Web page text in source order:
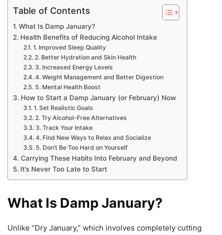
Table of Contents
What Is Damp January?
Health Benefits of Reducing Alcohol Intake
1. Improved Sleep Quality
2. Better Hydration and Skin Health
3. Increased Energy Levels
4. Weight Management and Better Digestion
5. Mental Health Boost
How to Start a Damp January (or February) Now
1. Set Realistic Goals
2. Try Alcohol-Free Alternatives
3. Track Your Intake
4. Find New Ways to Relax and Socialize
5. Don’t Be Too Hard on Yourself
Carrying These Habits Into February and Beyond
It’s Never Too Late to Start
What Is Damp January?
Unlike “Dry January,” which involves completely cutting